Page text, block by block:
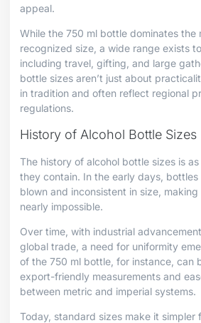
appeal.
While the 750 ml bottle dominates the
recognized size, a wide range exists
including travel, gifting, and large
bottle sizes aren’t just about
in tradition and often reflect regional
regulations.
History of Alcohol Bottle Sizes
The history of alcohol bottle sizes is
they contain. In the early days,
blown and inconsistent in size,
nearly impossible.
Over time, with industrial
global trade, a need for uniformity
of the 750 ml bottle, for instance, can
export-friendly measurements and
between metric and imperial systems.
Today, standard sizes make it simpler